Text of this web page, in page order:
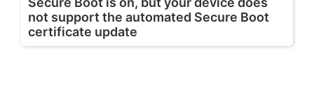
not support the automated Secure Boot
certificate update